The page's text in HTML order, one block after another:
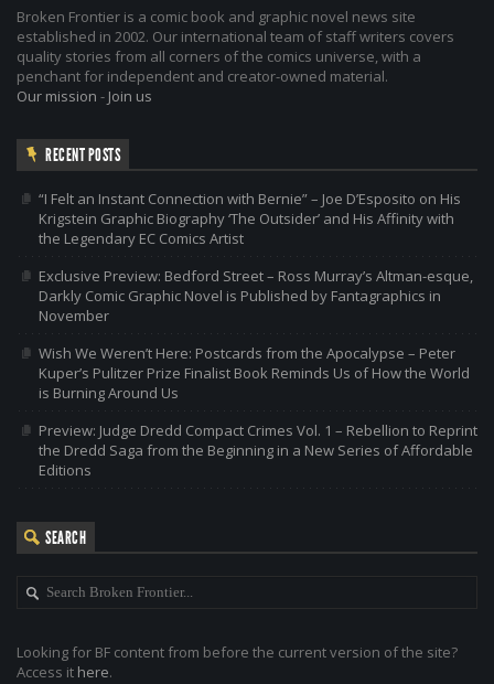
Broken Frontier is a comic book and graphic novel news site
established in 2002. Our international team of staff writers covers
quality stories from all corners of the comics universe, with a
penchant for independent and creator-owned material.
Our mission - Join us
RECENT POSTS
“I Felt an Instant Connection with Bernie” – Joe D’Esposito on His
Krigstein Graphic Biography ‘The Outsider’ and His Affinity with
the Legendary EC Comics Artist
Exclusive Preview: Bedford Street – Ross Murray’s Altman-esque,
Darkly Comic Graphic Novel is Published by Fantagraphics in
November
Wish We Weren’t Here: Postcards from the Apocalypse – Peter
Kuper’s Pulitzer Prize Finalist Book Reminds Us of How the World
is Burning Around Us
Preview: Judge Dredd Compact Crimes Vol. 1 – Rebellion to Reprint
the Dredd Saga from the Beginning in a New Series of Affordable
Editions
SEARCH
Looking for BF content from before the current version of the site?
Access it here.